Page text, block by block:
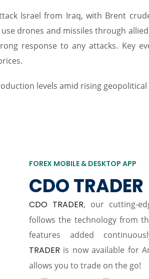
Israel from Iraq, with Brent
drones and missiles through
response to any attacks. Key
levels amid rising
FOREX MOBILE & DESKTOP APP
CDO TRADER
CDO TRADER, our cutting-
follows the technology from
features added
TRADER is now available for
allows you to trade on the go!